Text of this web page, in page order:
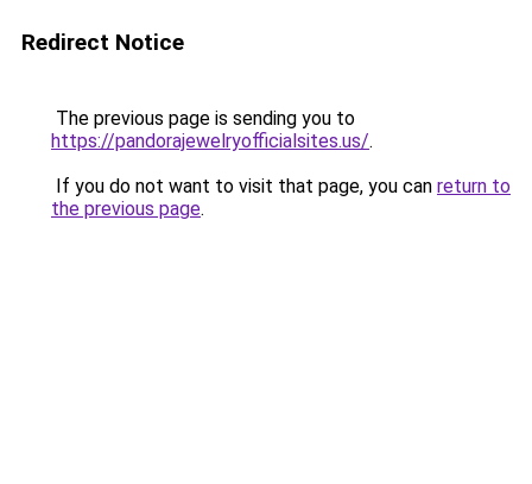
Redirect Notice
The previous page is sending you to
https://pandorajewelryofficialsites.us/.
If you do not want to visit that page, you can return to
the previous page.